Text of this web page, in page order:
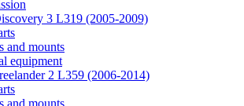
3 L319 (2005-2009)
and mounts
equipment
2 L359 (2006-2014)
and mounts